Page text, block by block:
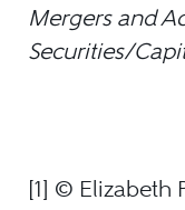
Mergers and
Securities/
[1] © Elizabeth